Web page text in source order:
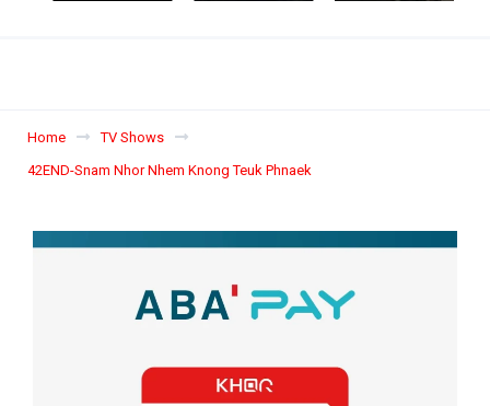
Home
TV Shows
42END-Snam Nhor Nhem Knong Teuk Phnaek